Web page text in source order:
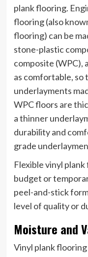
plank flooring.
flooring (also
flooring) can be
stone-plastic
composite (WPC),
as comfortable,
underlayments
WPC floors are
a thinner
durability and
grade
Flexible vinyl
budget or
peel-and-stick
level of quality or
Moisture and
Vinyl plank